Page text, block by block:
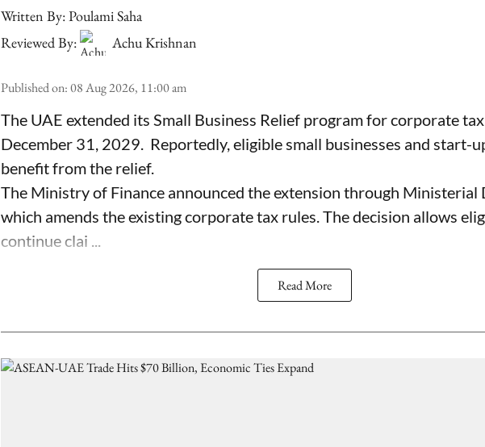
Written By:Poulami Saha
Reviewed By:
Achu Krishnan
Published on:08 Aug 2026, 11:00 am
The UAE extended its Small Business Relief program for corporate
December 31, 2029. Reportedly, eligible small businesses and start-
benefit from the relief.
The Ministry of Finance announced the extension through Ministerial
which amends the existing corporate tax rules. The decision allows
continue clai ...
Read More